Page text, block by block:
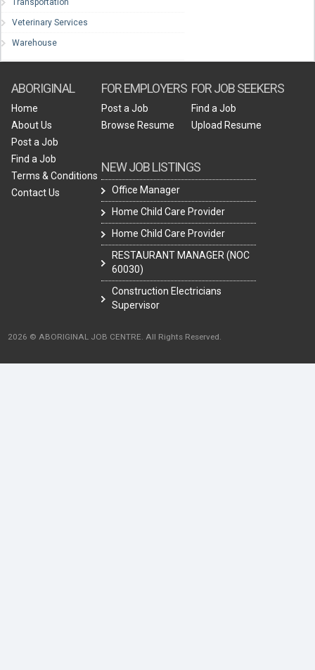
Transportation
Veterinary Services
Warehouse
ABORIGINAL
Home
About Us
Post a Job
Find a Job
Terms & Conditions
Contact Us
FOR EMPLOYERS
Post a Job
Browse Resume
NEW JOB LISTINGS
Office Manager
Home Child Care Provider
Home Child Care Provider
RESTAURANT MANAGER (NOC
60030)
Construction Electricians
Supervisor
FOR JOB SEEKERS
Find a Job
Upload Resume
2026 © ABORIGINAL JOB CENTRE. All Rights Reserved.